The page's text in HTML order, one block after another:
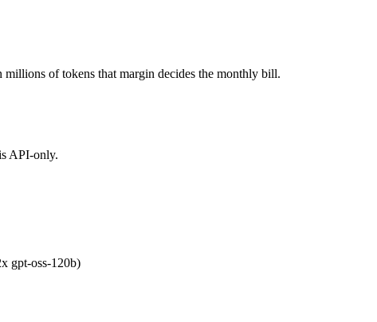
after Gemini 2.5 Flash.
of tokens that margin decides the monthly bill.
API-only.
gpt-oss-120b)